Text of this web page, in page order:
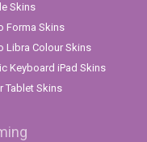
Skins
Forma Skins
Libra Colour Skins
Keyboard iPad Skins
Tablet Skins